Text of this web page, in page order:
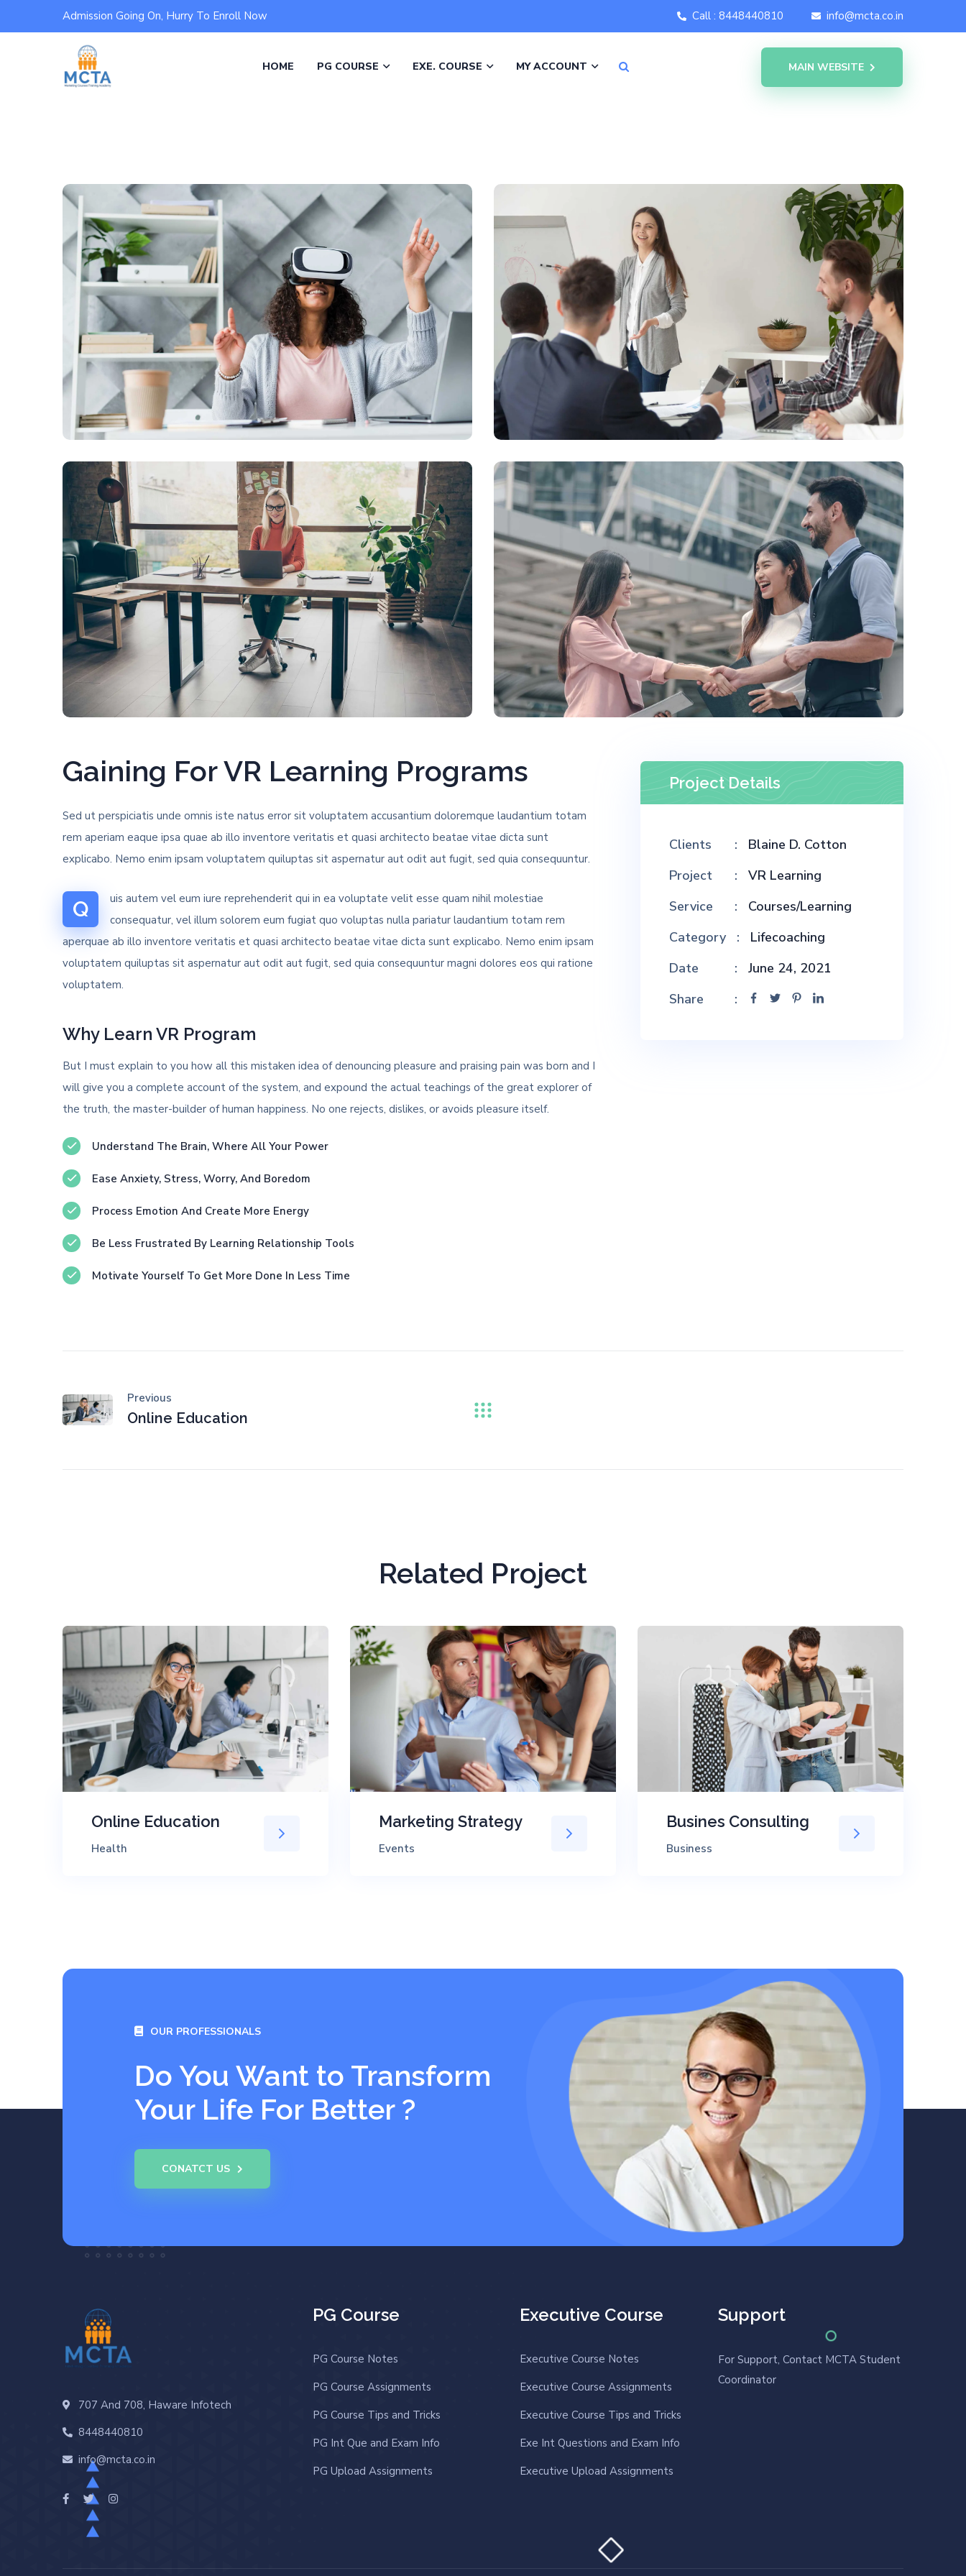
Admission Going On, Hurry To Enroll Now Call : 8448440810 info@mcta.co.in
HOME PG COURSE EXE. COURSE MY ACCOUNT MAIN WEBSITE
Gaining For VR Learning Programs
Sed ut perspiciatis unde omnis iste natus error sit voluptatem accusantium doloremque laudantium totam
rem aperiam eaque ipsa quae ab illo inventore veritatis et quasi architecto beatae vitae dicta sunt
explicabo. Nemo enim ipsam voluptatem quiluptas sit aspernatur aut odit aut fugit, sed quia consequuntur.
Q
uis autem vel eum iure reprehenderit qui in ea voluptate velit esse quam nihil molestiae
consequatur, vel illum solorem eum fugiat quo voluptas nulla pariatur laudantium totam rem
aperquae ab illo inventore veritatis et quasi architecto beatae vitae dicta sunt explicabo. Nemo enim ipsam
voluptatem quiluptas sit aspernatur aut odit aut fugit, sed quia consequuntur magni dolores eos qui ratione
voluptatem.
Why Learn VR Program
But I must explain to you how all this mistaken idea of denouncing pleasure and praising pain was born and I
will give you a complete account of the system, and expound the actual teachings of the great explorer of
the truth, the master-builder of human happiness. No one rejects, dislikes, or avoids pleasure itself.
Understand The Brain, Where All Your Power
Ease Anxiety, Stress, Worry, And Boredom
Process Emotion And Create More Energy
Be Less Frustrated By Learning Relationship Tools
Motivate Yourself To Get More Done In Less Time
Project Details
Clients
Blaine D. Cotton
Project
VR Learning
Service
Courses/Learning
Category
Lifecoaching
Date
June 24, 2021
Share
Previous
Online Education
Related Project
Online Education
Health
Marketing Strategy
Events
Busines Consulting
Business
OUR PROFESSIONALS
Do You Want to Transform
Your Life For Better ?
CONATCT US
707 And 708, Haware Infotech
8448440810
info@mcta.co.in
PG Course
PG Course Notes
PG Course Assignments
PG Course Tips and Tricks
PG Int Que and Exam Info
PG Upload Assignments
Executive Course
Executive Course Notes
Executive Course Assignments
Executive Course Tips and Tricks
Exe Int Questions and Exam Info
Executive Upload Assignments
Support
For Support, Contact MCTA Student
Coordinator